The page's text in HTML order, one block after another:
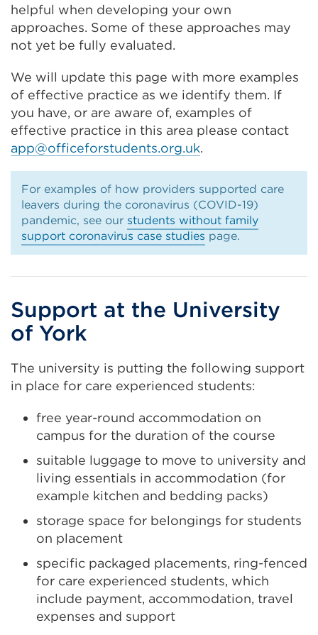
helpful when developing your own
approaches. Some of these approaches may
not yet be fully evaluated.
We will update this page with more examples
of effective practice as we identify them. If
you have, or are aware of, examples of
effective practice in this area please contact
app@officeforstudents.org.uk.
For examples of how providers supported care
leavers during the coronavirus (COVID-19)
pandemic, see our students without family
support coronavirus case studies page.
Support at the University
of York
The university is putting the following support
in place for care experienced students:
free year-round accommodation on
campus for the duration of the course
suitable luggage to move to university and
living essentials in accommodation (for
example kitchen and bedding packs)
storage space for belongings for students
on placement
specific packaged placements, ring-fenced
for care experienced students, which
include payment, accommodation, travel
expenses and support